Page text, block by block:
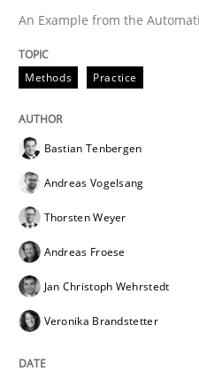
Written by
30. October 2014 · 12 minutes
READ ARTICLE
An Example from the
Methods Practice
Bastian Tenbergen
Andreas Vogelsang
Thorsten Weyer
Andreas Froese
Jan Christoph Wehrstedt
Veronika Brandstetter